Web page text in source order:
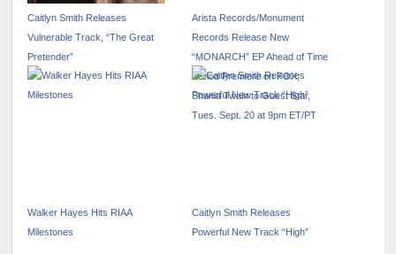
Caitlyn Smith Releases
Vulnerable Track, “The Great
Pretender”
Arista Records/Monument
Records Release New
“MONARCH” EP Ahead of Time
Period Premiere on FOX;
Shania Twain to Guest Star,
Tues. Sept. 20 at 9pm ET/PT
Walker Hayes Hits RIAA
Milestones
Caitlyn Smith Releases
Powerful New Track “High”